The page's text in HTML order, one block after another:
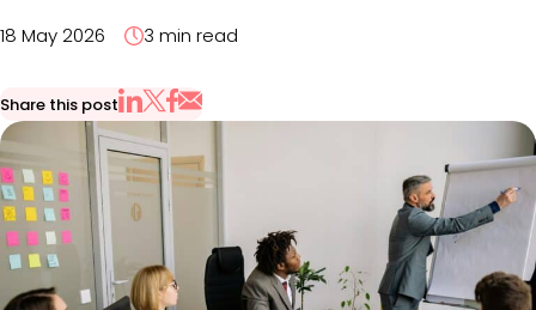
18 May 2026 3 min read
Share this post
Share on LinkedIn
Share on X
Share on Facebook
Share via Email